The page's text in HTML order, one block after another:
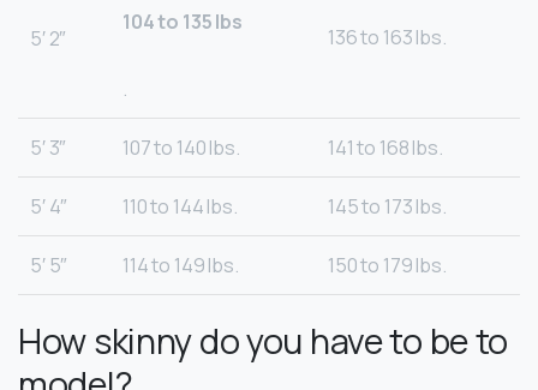
5′ 2″
104 to 135 lbs
.
136 to 163 lbs.
5′ 3″ 107 to 140 lbs. 141 to 168 lbs.
5′ 4″ 110 to 144 lbs. 145 to 173 lbs.
5′ 5″ 114 to 149 lbs. 150 to 179 lbs.
How skinny do you have to be to